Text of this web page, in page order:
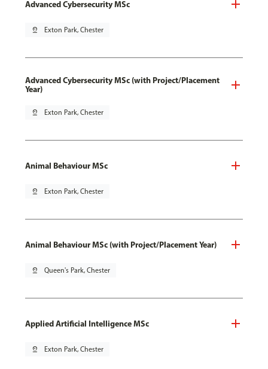
Advanced Cybersecurity MSc
pin_drop Exton Park, Chester
Advanced Cybersecurity MSc (with Project/Placement
Year)
pin_drop Exton Park, Chester
Animal Behaviour MSc
pin_drop Exton Park, Chester
Animal Behaviour MSc (with Project/Placement Year)
pin_drop Queen's Park, Chester
Applied Artificial Intelligence MSc
pin_drop Exton Park, Chester